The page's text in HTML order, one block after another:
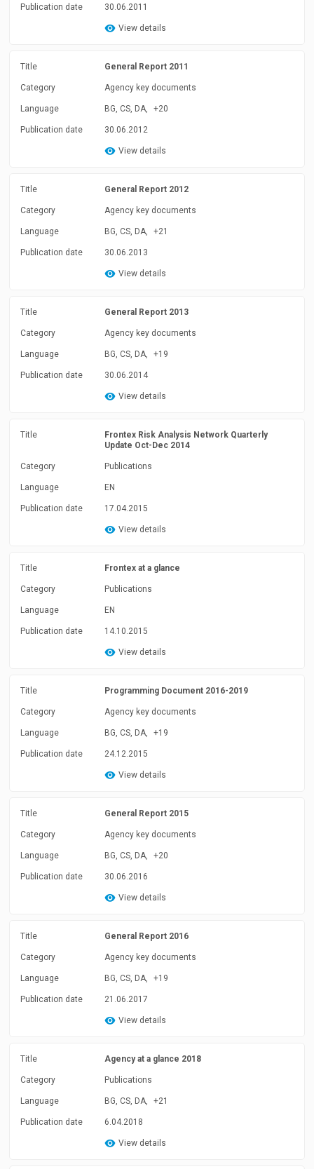
Publication date 30.06.2011
View details
Title General Report 2011
Category Agency key documents
Language BG, CS, DA, +20
Publication date 30.06.2012
View details
Title General Report 2012
Category Agency key documents
Language BG, CS, DA, +21
Publication date 30.06.2013
View details
Title General Report 2013
Category Agency key documents
Language BG, CS, DA, +19
Publication date 30.06.2014
View details
Title
Frontex Risk Analysis Network Quarterly
Update Oct-Dec 2014
Category Publications
Language EN
Publication date 17.04.2015
View details
Title Frontex at a glance
Category Publications
Language EN
Publication date 14.10.2015
View details
Title Programming Document 2016-2019
Category Agency key documents
Language BG, CS, DA, +19
Publication date 24.12.2015
View details
Title General Report 2015
Category Agency key documents
Language BG, CS, DA, +20
Publication date 30.06.2016
View details
Title General Report 2016
Category Agency key documents
Language BG, CS, DA, +19
Publication date 21.06.2017
View details
Title Agency at a glance 2018
Category Publications
Language BG, CS, DA, +21
Publication date 6.04.2018
View details